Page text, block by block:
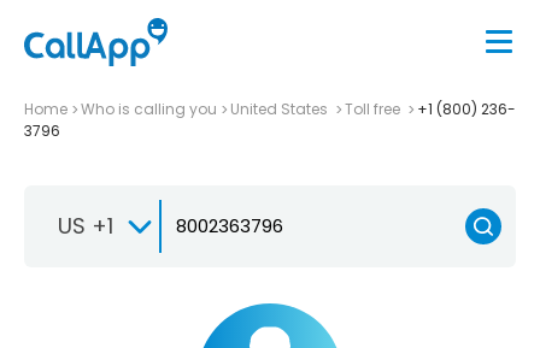
Home Who is calling you United States Toll free
+1 (800) 236-
3796
US +1